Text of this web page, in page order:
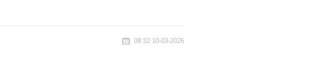
08:32 10-03-2026